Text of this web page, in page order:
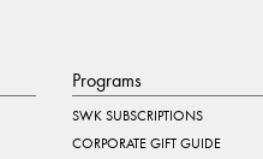
Programs
SWK SUBSCRIPTIONS
CORPORATE GIFT GUIDE